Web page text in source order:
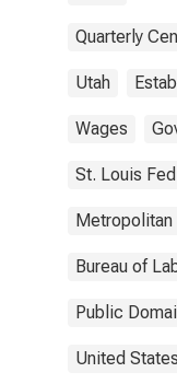
Quarterly
Utah
Wages
St. Louis Fed
Bureau of
Public
United